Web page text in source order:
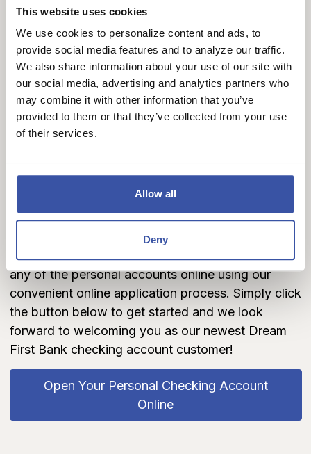
This website uses cookies
We use cookies to personalize content and ads, to
provide social media features and to analyze our traffic.
We also share information about your use of our site with
our social media, advertising and analytics partners who
may combine it with other information that you’ve
provided to them or that they’ve collected from your use
of their services.
Allow all
Deny
your finances and pay your bills, our lineup of
business checking accounts is here to make
banking a breeze.
Business Checking Accounts
If you'd like to get started and take advantage of
some of the new features and benefits that are
available with our personal and business checking
account programs. We encourage you to
of our locationsto get started, or you can open
any of the personal accounts online using our
convenient online application process. Simply click
the button below to get started and we look
forward to welcoming you as our newest Dream
First Bank checking account customer!
Open Your Personal Checking Account
Online